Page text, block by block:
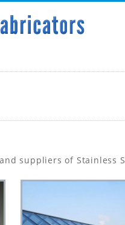
suppliers of Stainless